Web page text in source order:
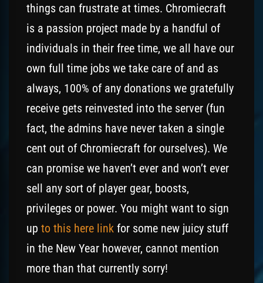
things can frustrate at times. Chromiecraft
is a passion project made by a handful of
individuals in their free time, we all have our
own full time jobs we take care of and as
always, 100% of any donations we gratefully
receive gets reinvested into the server (fun
fact, the admins have never taken a single
cent out of Chromiecraft for ourselves). We
can promise we haven’t ever and won’t ever
sell any sort of player gear, boosts,
privileges or power. You might want to sign
up to this here link for some new juicy stuff
in the New Year however, cannot mention
more than that currently sorry!